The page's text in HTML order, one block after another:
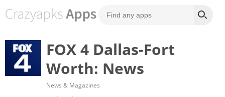
FOX 4 Dallas-Fort
Worth: News
News & Magazines